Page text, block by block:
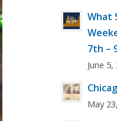
What
7th –
June
May